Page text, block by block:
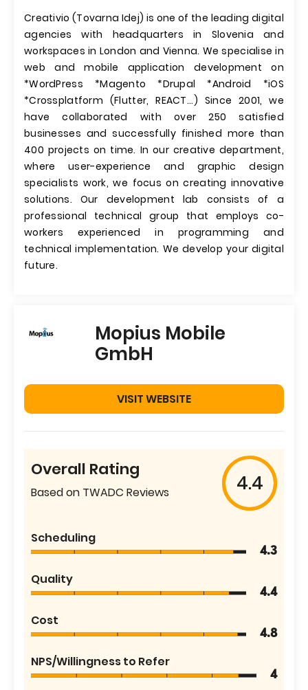
Creativio (Tovarna Idej) is one of the leading digital
agencies with headquarters in Slovenia and
workspaces in London and Vienna. We specialise in
web and mobile application development on
*WordPress *Magento *Drupal *Android *iOS
*Crossplatform (Flutter, REACT...) Since 2001, we
have collaborated with over 250 satisfied
businesses and successfully finished more than
400 projects on time. In our creative department,
where user-experience and graphic design
specialists work, we focus on creating innovative
solutions. Our development lab consists of a
professional technical group that employs co-
workers experienced in programming and
technical implementation. We develop your digital
future.
Mopius Mobile
GmbH
VISIT WEBSITE
Overall Rating
Based on TWADC Reviews 4.4
Scheduling
4.3
Quality
4.4
Cost
4.8
NPS/Willingness to Refer
4